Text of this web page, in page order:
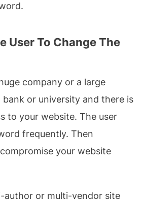
User To Change The
company or a large
or university and there is
to your website. The user
frequently. Then
your website
author or multi-vendor site